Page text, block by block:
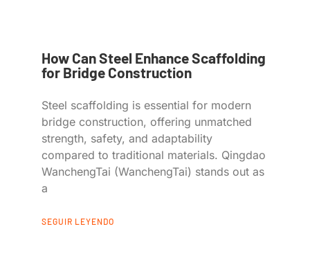
How Can Steel Enhance Scaffolding
for Bridge Construction
Steel scaffolding is essential for modern
bridge construction, offering unmatched
strength, safety, and adaptability
compared to traditional materials. Qingdao
WanchengTai (WanchengTai) stands out as
a
SEGUIR LEYENDO